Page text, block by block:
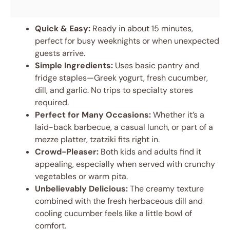
Quick & Easy: Ready in about 15 minutes,
perfect for busy weeknights or when unexpected
guests arrive.
Simple Ingredients: Uses basic pantry and
fridge staples—Greek yogurt, fresh cucumber,
dill, and garlic. No trips to specialty stores
required.
Perfect for Many Occasions:Whether it’s a
laid-back barbecue, a casual lunch, or part of a
mezze platter, tzatziki fits right in.
Crowd-Pleaser: Both kids and adults find it
appealing, especially when served with crunchy
vegetables or warm pita.
Unbelievably Delicious:The creamy texture
combined with the fresh herbaceous dill and
cooling cucumber feels like a little bowl of
comfort.